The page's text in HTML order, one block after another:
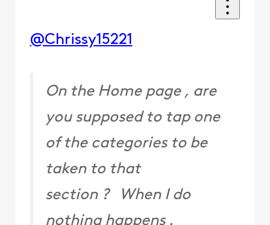
@Chrissy15221
On the Home page , are
you supposed to tap one
of the categories to be
taken to that
section ? When I do
nothing happens .